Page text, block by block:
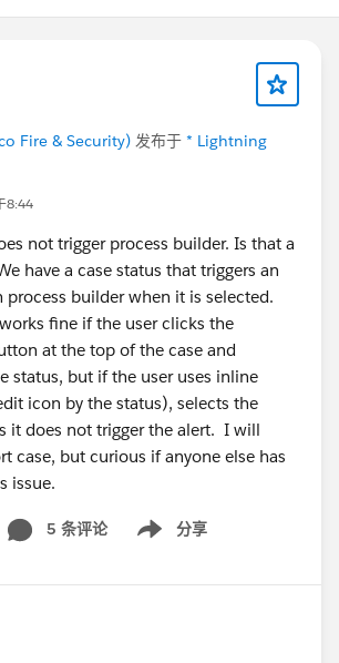
Fire & Security) 发布于 * Lightning
8:44
not trigger process builder. Is that a
have a case status that triggers an
builder when it is selected.
fine if the user clicks the
at the top of the case and
status, but if the user uses inline
icon by the status), selects the
it does not trigger the alert. I will
case, but curious if anyone else has
issue.
5 条评论 分享
Show menu